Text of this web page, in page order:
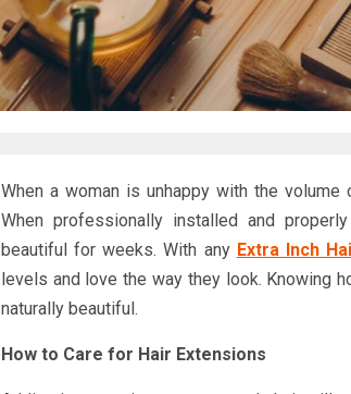
When a woman is unhappy with the
When professionally installed and
beautiful for weeks. With any Extra Inch
levels and love the way they look. Knowing
naturally beautiful.
How to Care for Hair Extensions